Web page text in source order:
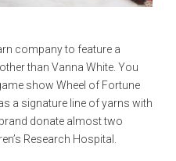
company to feature a
than Vanna White. You
show Wheel of Fortune
a signature line of yarns with
donate almost two
Research Hospital.